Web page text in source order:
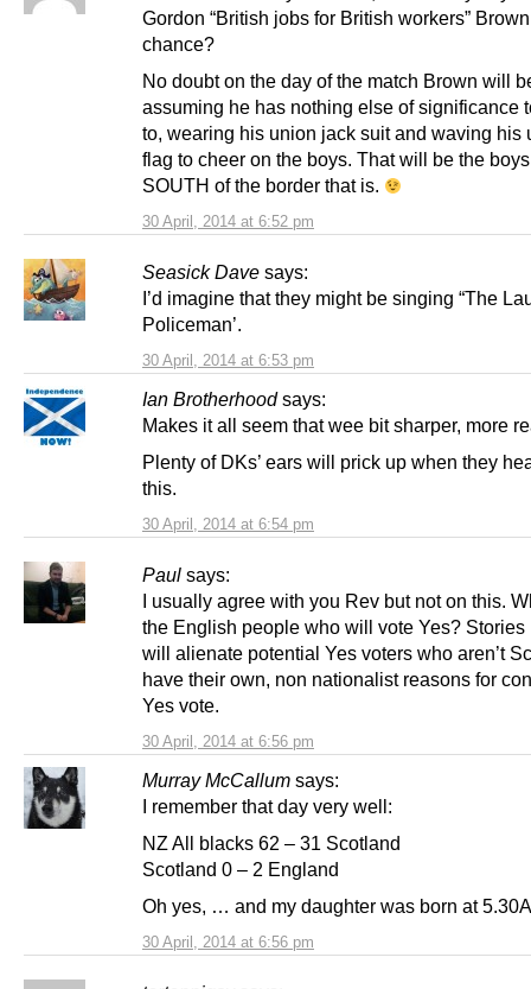
30 April, 2014 at 6:52 pm
Gordon “British jobs for British workers”
chance?
No doubt on the day of the match Brown will
assuming he has nothing else of significance
to, wearing his union jack suit and waving his
flag to cheer on the boys. That will be the
SOUTH of the border that is.
Seasick Dave says:
30 April, 2014 at 6:53 pm
I’d imagine that they might be singing “The
Policeman’.
Ian Brotherhood says:
30 April, 2014 at 6:54 pm
Makes it all seem that wee bit sharper, more
Plenty of DKs’ ears will prick up when they
this.
Paul says:
30 April, 2014 at 6:56 pm
I usually agree with you Rev but not on this.
the English people who will vote Yes? Stories
will alienate potential Yes voters who aren’t
have their own, non nationalist reasons for
Yes vote.
Murray McCallum says:
30 April, 2014 at 6:56 pm
I remember that day very well:
NZ All blacks 62 – 31 Scotland
Scotland 0 – 2 England
Oh yes, … and my daughter was born at